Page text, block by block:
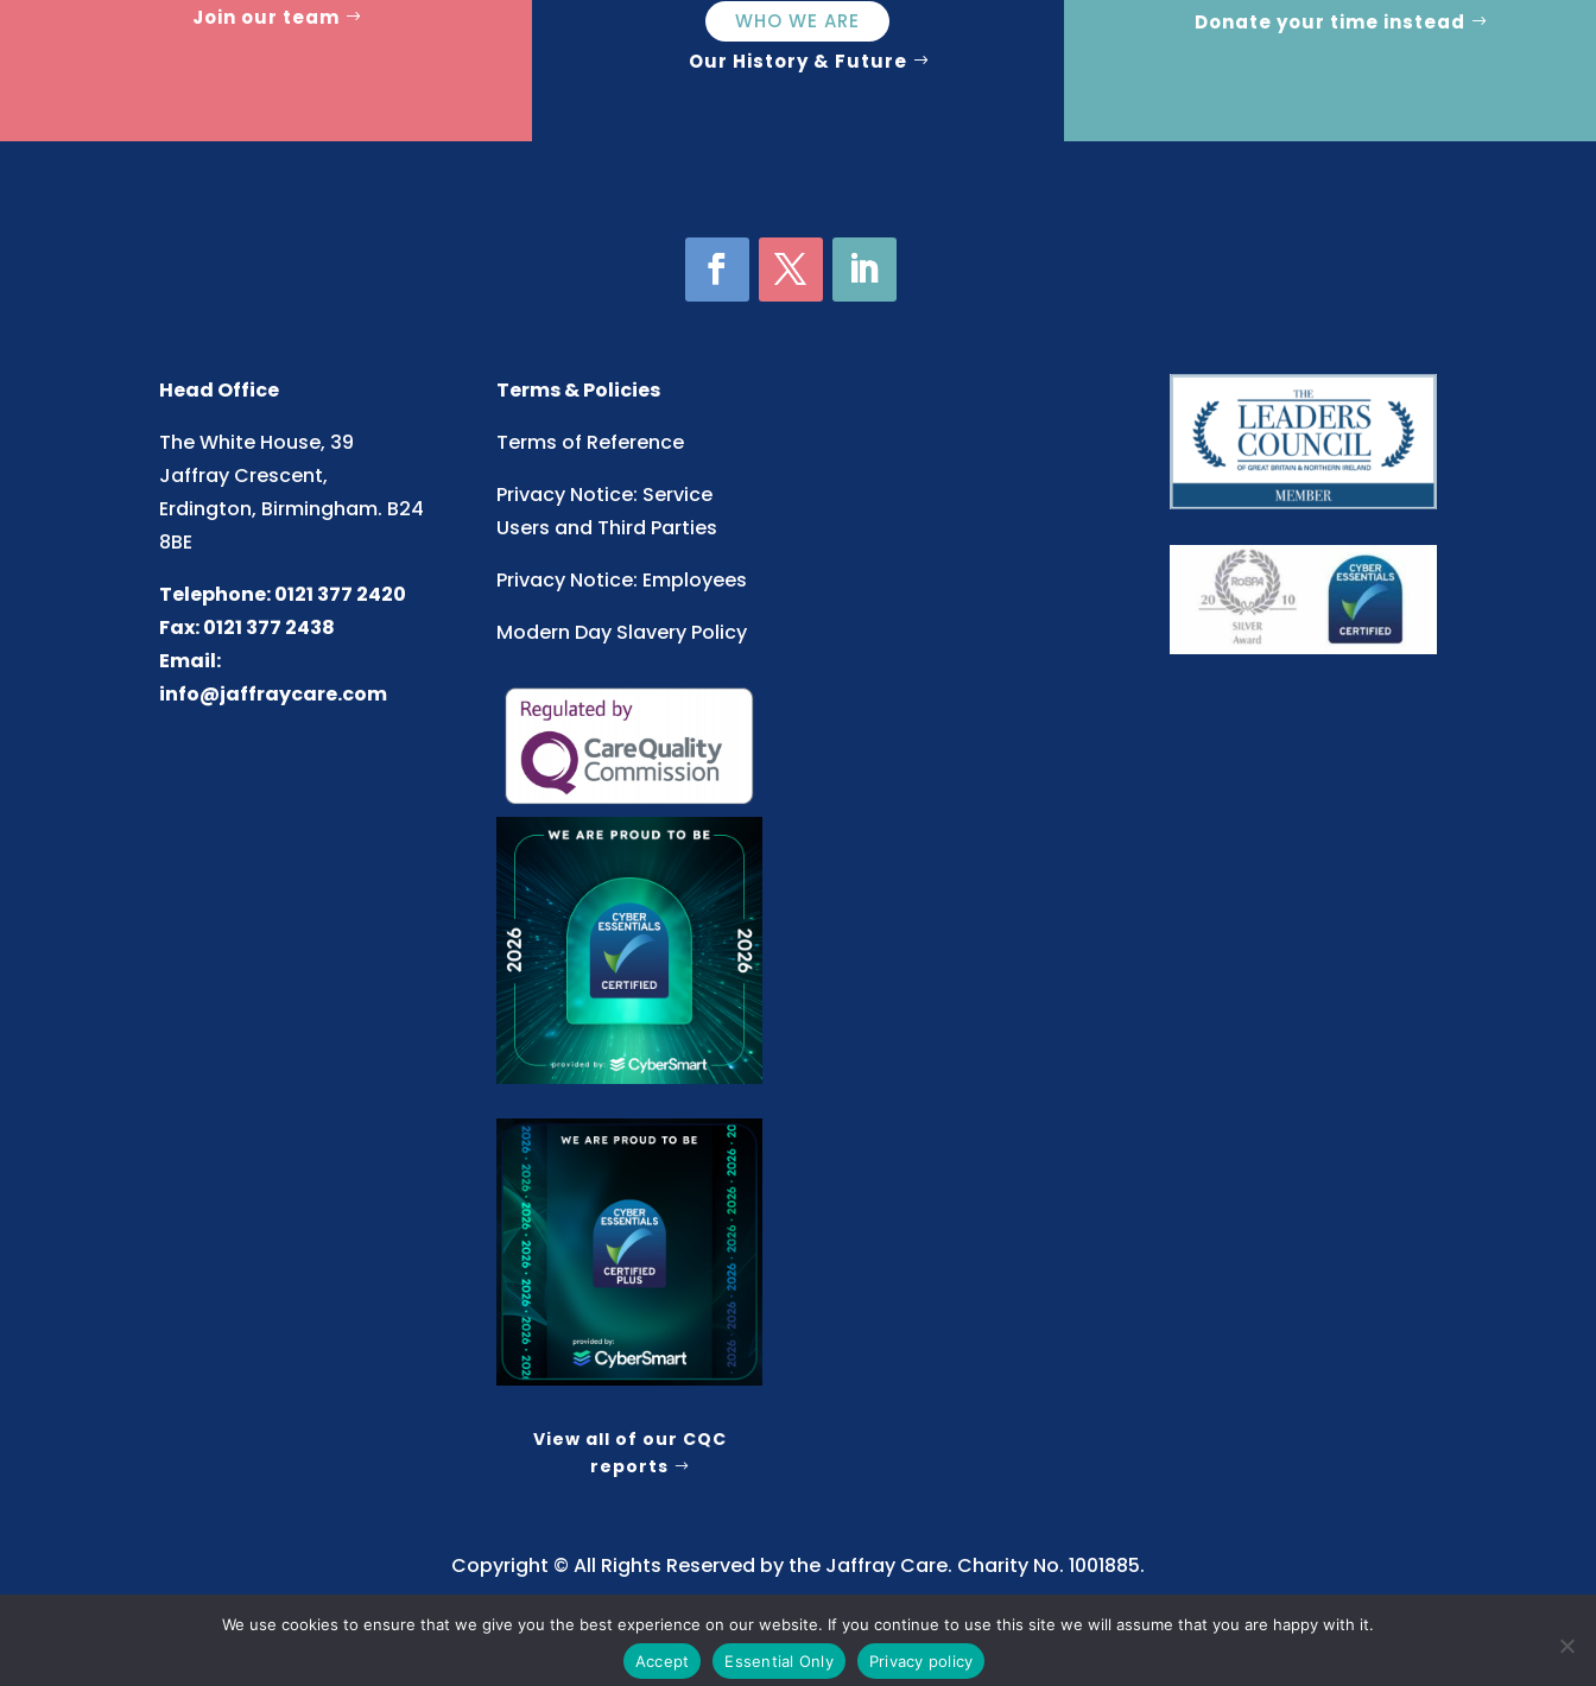
Join our team
WHO WE ARE
Our History & Future
Donate your time instead
Head Office
The White House, 39
Jaffray Crescent,
Erdington, Birmingham. B24
8BE
Telephone: 0121 377 2420
Fax: 0121 377 2438
Email:
info@jaffraycare.com
Terms & Policies
Terms of Reference
Privacy Notice: Service
Users and Third Parties
Privacy Notice: Employees
Modern Day Slavery Policy
View all of our CQC
reports
Copyright © All Rights Reserved by the Jaffray Care. Charity No. 1001885.
We use cookies to ensure that we give you the best experience on our website. If you continue to use this site we will assume that you are happy with it.
Accept
Essential Only Privacy policy